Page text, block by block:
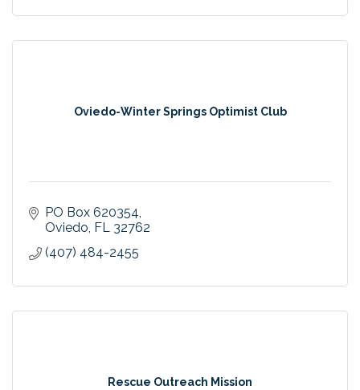
Oviedo-Winter Springs Optimist Club
PO Box 620354
Oviedo FL 32762
(407) 484-2455
Rescue Outreach Mission